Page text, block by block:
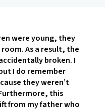
were young, they
As a result, the
broken. I
I do remember
they weren’t
this
from my father who